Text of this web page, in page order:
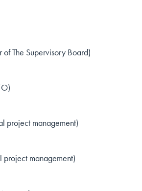
The Supervisory Board)
project management)
project management)